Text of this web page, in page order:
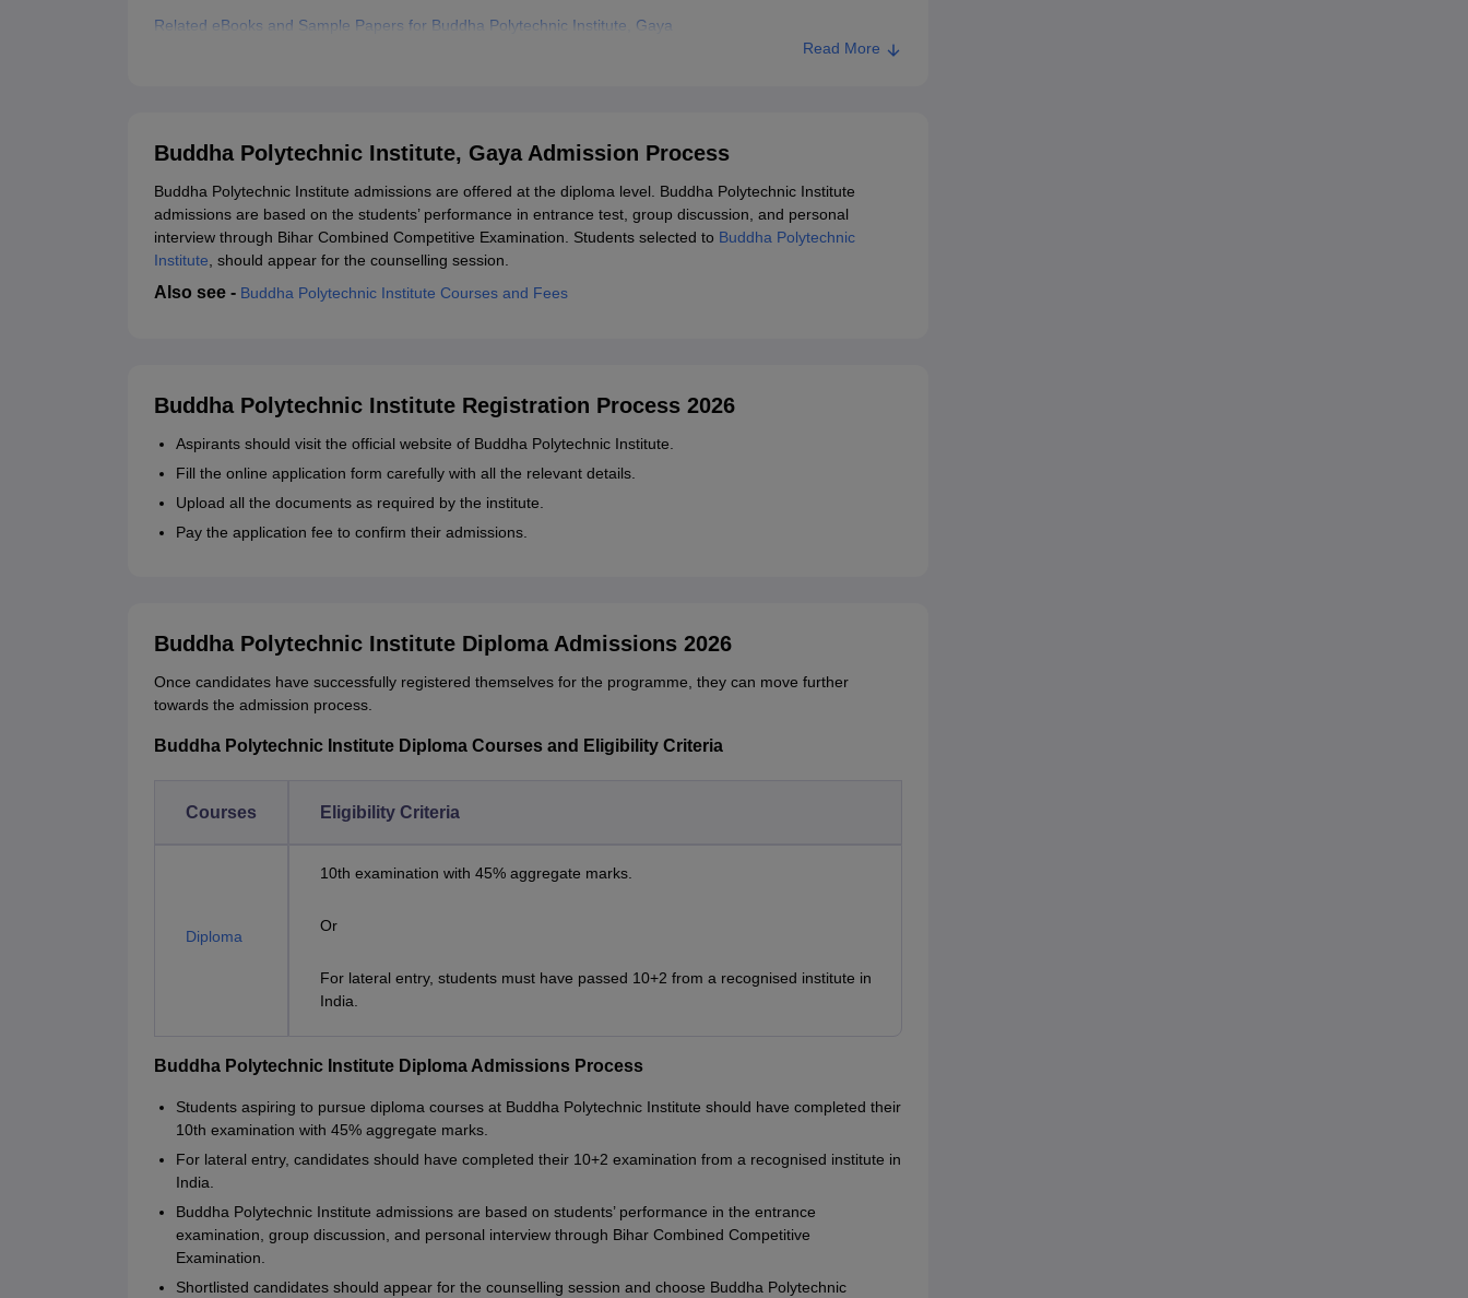
Related eBooks and Sample Papers for Buddha Polytechnic Institute, Gaya
Read More
Buddha Polytechnic Institute, Gaya Admission Process
Buddha Polytechnic Institute admissions are offered at the diploma level. Buddha Polytechnic Institute
admissions are based on the students’ performance in entrance test, group discussion, and personal
interview through Bihar Combined Competitive Examination. Students selected to Buddha Polytechnic
Institute, should appear for the counselling session.
Also see - Buddha Polytechnic Institute Courses and Fees
Buddha Polytechnic Institute Registration Process 2026
Aspirants should visit the official website of Buddha Polytechnic Institute.
Fill the online application form carefully with all the relevant details.
Upload all the documents as required by the institute.
Pay the application fee to confirm their admissions.
Buddha Polytechnic Institute Diploma Admissions 2026
Once candidates have successfully registered themselves for the programme, they can move further
towards the admission process.
Buddha Polytechnic Institute Diploma Courses and Eligibility Criteria
Courses Eligibility Criteria
Diploma
10th examination with 45% aggregate marks.
Or
For lateral entry, students must have passed 10+2 from a recognised institute in
India.
Buddha Polytechnic Institute Diploma Admissions Process
Students aspiring to pursue diploma courses at Buddha Polytechnic Institute should have completed their
10th examination with 45% aggregate marks.
For lateral entry, candidates should have completed their 10+2 examination from a recognised institute in
India.
Buddha Polytechnic Institute admissions are based on students’ performance in the entrance
examination, group discussion, and personal interview through Bihar Combined Competitive
Examination.
Shortlisted candidates should appear for the counselling session and choose Buddha Polytechnic